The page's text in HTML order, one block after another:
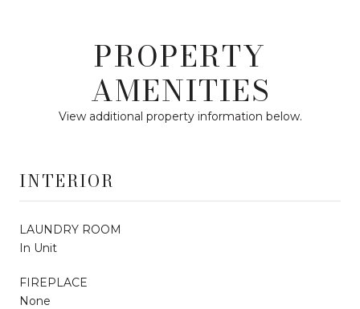
PROPERTY
AMENITIES
View additional property information below.
INTERIOR
LAUNDRY ROOM
In Unit
FIREPLACE
None